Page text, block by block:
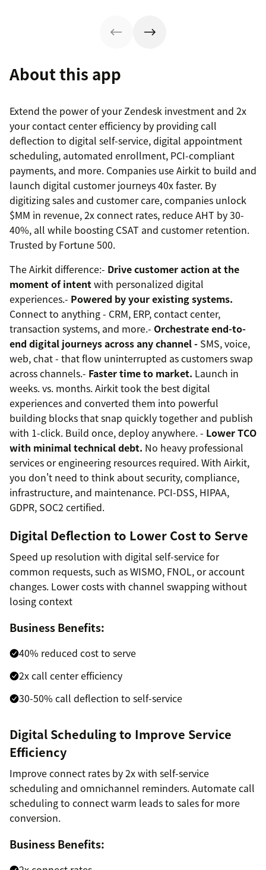
About this app
Extend the power of your Zendesk investment and 2x
your contact center efficiency by providing call
deflection to digital self-service, digital appointment
scheduling, automated enrollment, PCI-compliant
payments, and more. Companies use Airkit to build and
launch digital customer journeys 40x faster. By
digitizing sales and customer care, companies unlock
$MM in revenue, 2x connect rates, reduce AHT by 30-
40%, all while boosting CSAT and customer retention.
Trusted by Fortune 500.
The Airkit difference:- Drive customer action at the
moment of intentwith personalized digital
experiences.- Powered by your existing systems.
Connect to anything - CRM, ERP, contact center,
transaction systems, and more.- Orchestrate end-to-
end digital journeys across any channel - SMS, voice,
web, chat - that flow uninterrupted as customers swap
across channels.- Faster time to market. Launch in
weeks. vs. months. Airkit took the best digital
experiences and converted them into powerful
building blocks that snap quickly together and publish
with 1-click. Build once, deploy anywhere. - Lower TCO
with minimal technical debt. No heavy professional
services or engineering resources required. With Airkit,
you don't need to think about security, compliance,
infrastructure, and maintenance. PCI-DSS, HIPAA,
GDPR, SOC2 certified.
Digital Deflection to Lower Cost to Serve
Speed up resolution with digital self-service for
common requests, such as WISMO, FNOL, or account
changes. Lower costs with channel swapping without
losing context
Business Benefits:
40% reduced cost to serve
2x call center efficiency
30-50% call deflection to self-service
Digital Scheduling to Improve Service
Efficiency
Improve connect rates by 2x with self-service
scheduling and omnichannel reminders. Automate call
scheduling to connect warm leads to sales for more
conversion.
Business Benefits: